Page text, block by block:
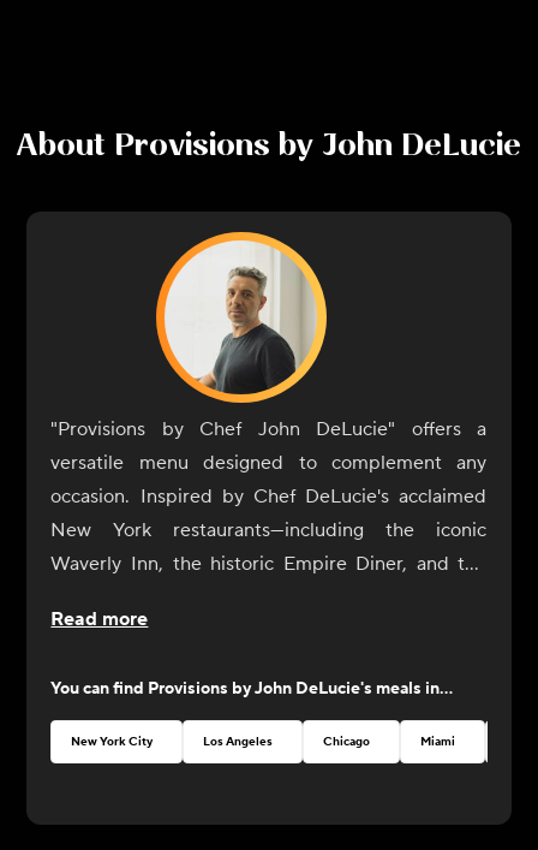
About Provisions by John DeLucie
"Provisions by Chef John DeLucie" offers a
versatile menu designed to complement any
occasion. Inspired by Chef DeLucie's acclaimed
New York restaurants—including the iconic
Waverly Inn, the historic Empire Diner, and the
enhance your dining experience with simplicity
From sunrise to sunset, our selection of sides and
compliments invites you to create your perfect
meal, whether it's a casual brunch with friends or
Read more
You can find Provisions by John DeLucie's meals in...
New York City Los Angeles Chicago Miami